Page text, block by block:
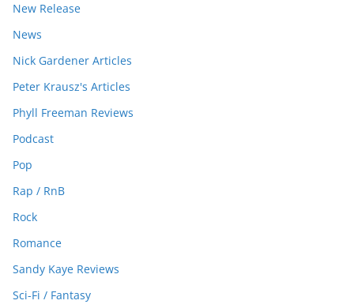
New Release
News
Nick Gardener Articles
Peter Krausz's Articles
Phyll Freeman Reviews
Podcast
Pop
Rap / RnB
Rock
Romance
Sandy Kaye Reviews
Sci-Fi / Fantasy